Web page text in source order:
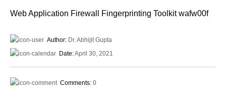
Web Application Firewall Fingerprinting Toolkit wafw00f
Author: Dr. Abhijit Gupta
Date:April 30, 2021
Comments: 0